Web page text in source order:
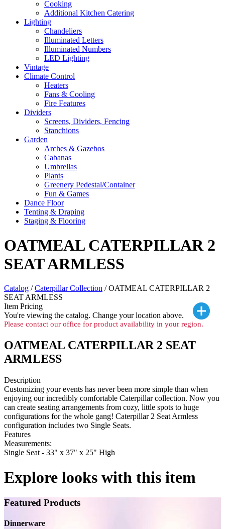
Cooking
Additional Kitchen Catering
Lighting
Chandeliers
Illuminated Letters
Illuminated Numbers
LED Lighting
Vintage
Climate Control
Heaters
Fans & Cooling
Fire Features
Dividers
Screens, Dividers, Fencing
Stanchions
Garden
Arches & Gazebos
Cabanas
Umbrellas
Plants
Greenery Pedestal/Container
Fun & Games
Dance Floor
Tenting & Draping
Staging & Flooring
OATMEAL CATERPILLAR 2
SEAT ARMLESS
Catalog /Caterpillar Collection / OATMEAL CATERPILLAR 2
SEAT ARMLESS
Item Pricing
You're viewing the catalog. Change your location above.
Please contact our office for product availability in your region.
OATMEAL CATERPILLAR 2 SEAT
ARMLESS
Description
Customizing your events has never been more simple than when
enjoying our incredibly comfortable Caterpillar collection. Now you
can create seating arrangements from cozy, little spots to huge
configurations for the whole gang! Caterpillar 2 Seat Armless
configuration includes two Single Seats.
Features
Measurements:
Single Seat - 33" x 37" x 25" High
Explore looks with this item
Featured Products
Dinnerware